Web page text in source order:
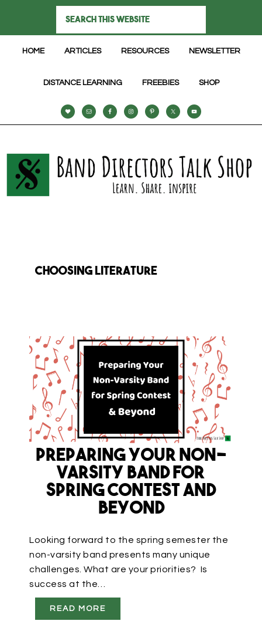
HOME ARTICLES RESOURCES NEWSLETTER
DISTANCE LEARNING FREEBIES SHOP
choosing literature
Preparing Your Non-
Varsity Band for
Spring Contest and
Beyond
Looking forward to the spring semester the
non-varsity band presents many unique
challenges. What are your priorities? Is
success at the…
READ MORE